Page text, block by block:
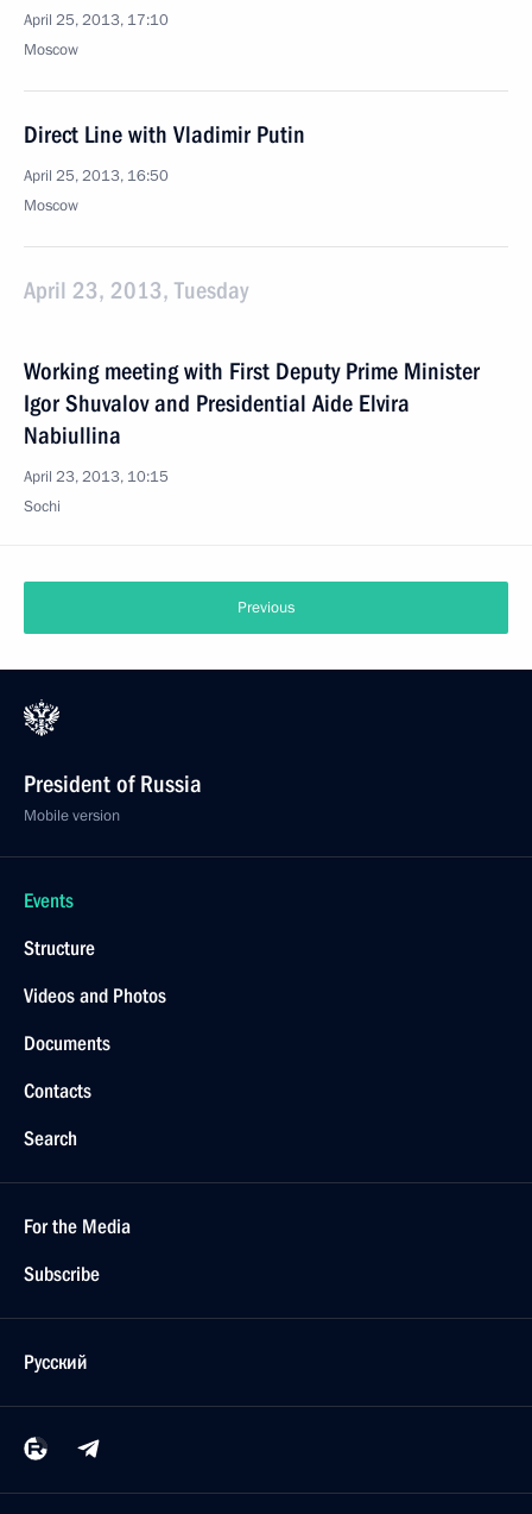
April 25, 2013, 17:10
Moscow
Direct Line with Vladimir Putin
April 25, 2013, 16:50
Moscow
April 23, 2013, Tuesday
Working meeting with First Deputy Prime Minister
Igor Shuvalov and Presidential Aide Elvira
Nabiullina
April 23, 2013, 10:15
Sochi
Previous
President of Russia
Mobile version
Events
Structure
Videos and Photos
Documents
Contacts
Search
For the Media
Subscribe
Русский